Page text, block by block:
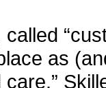
as